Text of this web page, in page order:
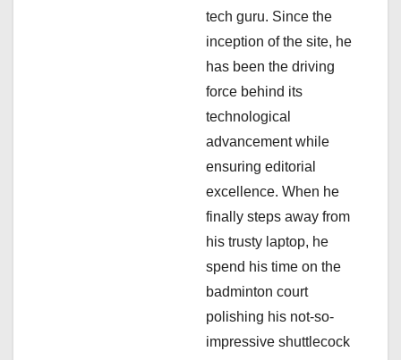
tech guru. Since the
inception of the site, he
has been the driving
force behind its
technological
advancement while
ensuring editorial
excellence. When he
finally steps away from
his trusty laptop, he
spend his time on the
badminton court
polishing his not-so-
impressive shuttlecock